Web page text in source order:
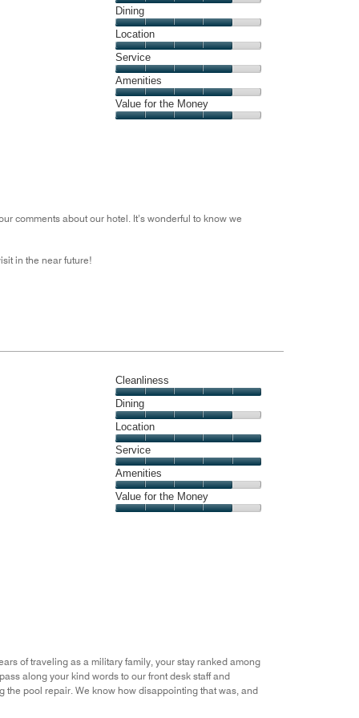
out
of
5
Cleanliness,
4
out
of
5
Dining
Dining,
4
out
of
5
Location
Location,
4
out
of
5
Service
Service,
4
out
Amenities
Amenities,
4
Value for the Money
of
comments about our hotel. It’s wonderful to know we
in the near future!
Cleanliness
Cleanliness,
5
out
of
5
Dining
Dining,
4
out
of
5
Location
Location,
5
out
of
5
Service
Service,
5
out
Amenities
Amenities,
4
Value for the Money
of traveling as a military family, your stay ranked among
along your kind words to our front desk staff and
pool repair. We know how disappointing that was, and